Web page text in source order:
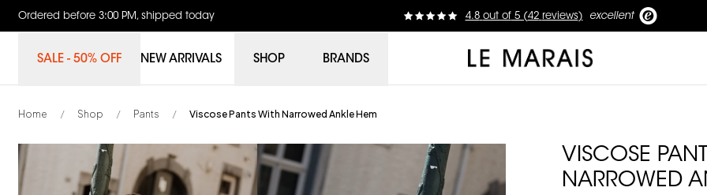
Ordered before 3:00 PM, shipped today 4.8 out of5 (42 reviews) excellent
SALE - 50% OFF NEW ARRIVALS SHOP BRANDS Le Marais
Home / Shop / Pants / Viscose Pants With Narrowed Ankle Hem
VISCOSE
NARROWED